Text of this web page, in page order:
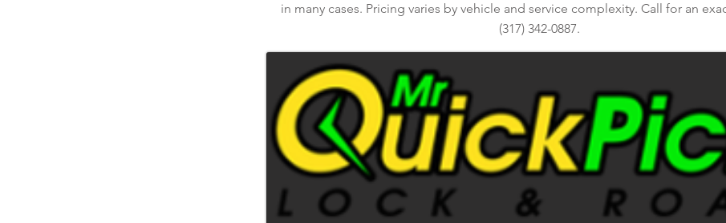
in many cases. Pricing varies by vehicle and service complexity. Call for an
(317) 342-0887.